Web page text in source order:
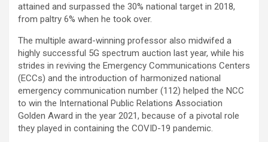
attained and surpassed the 30% national target in 2018,
from paltry 6% when he took over.
The multiple award-winning professor also midwifed a
highly successful 5G spectrum auction last year, while his
strides in reviving the Emergency Communications Centers
(ECCs) and the introduction of harmonized national
emergency communication number (112) helped the NCC
to win the International Public Relations Association
Golden Award in the year 2021, because of a pivotal role
they played in containing the COVID-19 pandemic.